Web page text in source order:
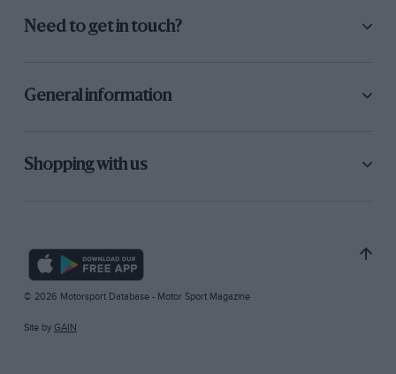
Need to get in touch?
General information
Shopping with us
© 2026 Motorsport Database - Motor Sport Magazine
Site by GAIN